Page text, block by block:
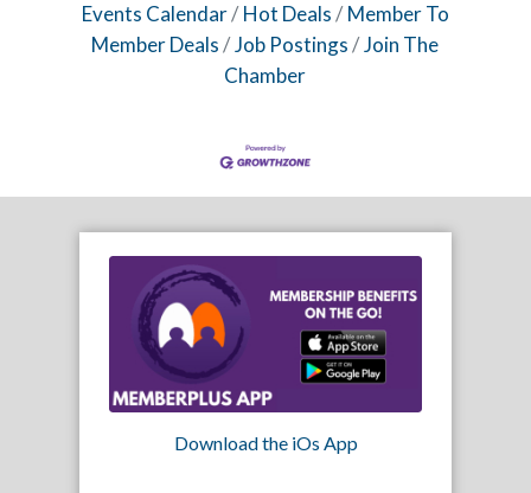
Events Calendar
Hot Deals
Member To
Member Deals
Job Postings
Join The
Chamber
Download the iOs App